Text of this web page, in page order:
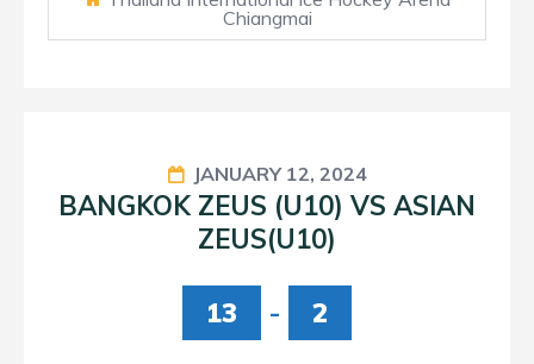
Chiangmai
JANUARY 12, 2024
BANGKOK ZEUS (U10) VS ASIAN
ZEUS(U10)
13 - 2